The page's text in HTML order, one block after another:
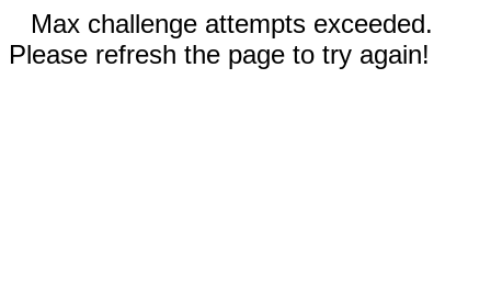
Max challenge attempts exceeded.
Please refresh the page to try again!